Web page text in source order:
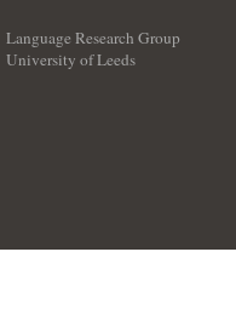
Language Research Group
University of Leeds